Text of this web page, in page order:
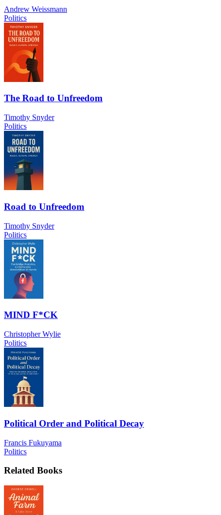
Andrew Weissmann
Politics
The Road to Unfreedom
Timothy Snyder
Politics
Road to Unfreedom
Timothy Snyder
Politics
MIND F*CK
Christopher Wylie
Politics
Political Order and Political Decay
Francis Fukuyama
Politics
Related Books